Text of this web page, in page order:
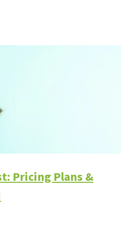
Pricing Plans &